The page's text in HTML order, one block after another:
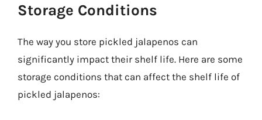
Storage Conditions
The way you store pickled jalapenos can
significantly impact their shelf life. Here are some
storage conditions that can affect the shelf life of
pickled jalapenos: